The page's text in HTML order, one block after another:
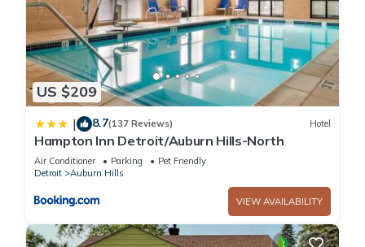
US $209
| 8.7(137 Reviews) Hotel
Hampton Inn Detroit/Auburn Hills-North
Air Conditioner Parking
Pet Friendly
Detroit
Auburn Hills
VIEW AVAILABILITY